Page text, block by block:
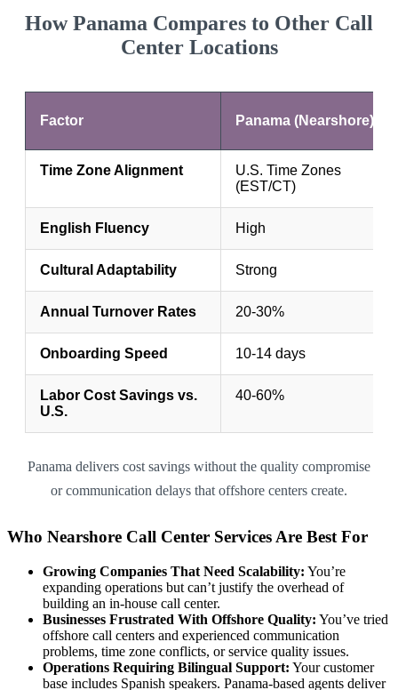
How Panama Compares to Other Call
Center Locations
Factor Panama (Nearshore)
Time Zone Alignment
U.S. Time Zones
(EST/CT)
English Fluency High
Cultural Adaptability Strong
Annual Turnover Rates 20-30%
Onboarding Speed 10-14 days
Labor Cost Savings vs.
U.S.
40-60%
Panama delivers cost savings without the quality compromise
or communication delays that offshore centers create.
Who Nearshore Call Center Services Are Best For
Growing Companies That Need Scalability: You’re
expanding operations but can’t justify the overhead of
building an in-house call center.
Businesses Frustrated With Offshore Quality: You’ve tried
offshore call centers and experienced communication
problems, time zone conflicts, or service quality issues.
Operations Requiring Bilingual Support: Your customer
base includes Spanish speakers. Panama-based agents deliver